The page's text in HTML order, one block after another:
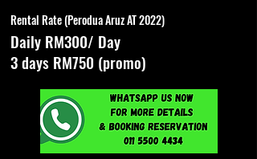
Rental Rate (Perodua Aruz AT 2022)
Daily RM300/ Day
3 days RM750 (promo)